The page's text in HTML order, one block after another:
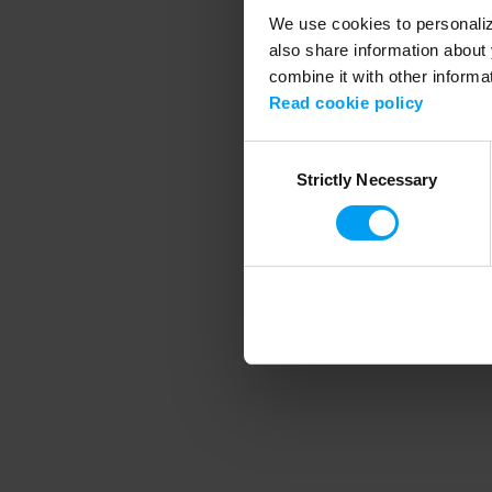
We use cookies to
also share information
combine it with other
Read cookie policy
SelectionStrictly Necessary
Application